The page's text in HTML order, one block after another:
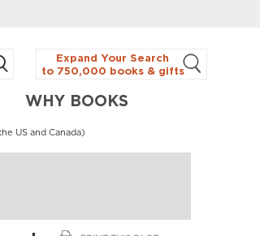
Expand Your Search
to 750,000 books & gifts
WHY BOOKS
US and Canada)